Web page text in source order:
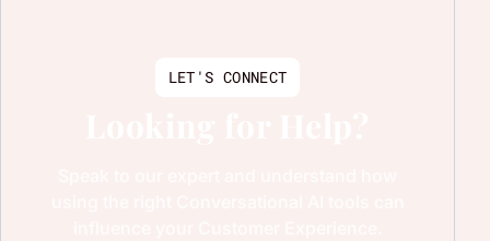
LET'S CONNECT